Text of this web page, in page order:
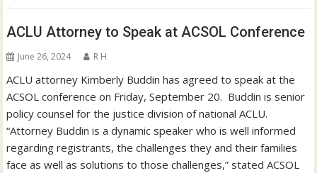
ACLU Attorney to Speak at ACSOL Conference
June 26, 2024 R H
ACLU attorney Kimberly Buddin has agreed to speak at the
ACSOL conference on Friday, September 20. Buddin is senior
policy counsel for the justice division of national ACLU.
“Attorney Buddin is a dynamic speaker who is well informed
regarding registrants, the challenges they and their families
face as well as solutions to those challenges,” stated ACSOL